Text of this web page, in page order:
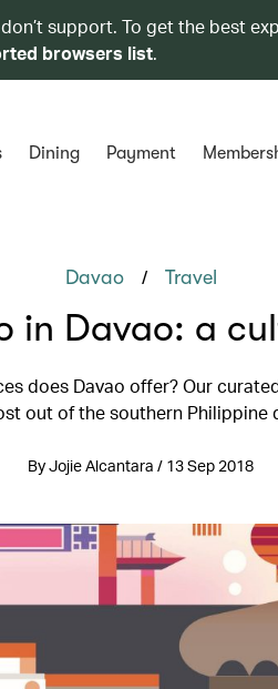
support. To get the best
browsers list.
Dining Payment
Davao / Travel
in Davao: a
does Davao offer? Our
out of the southern Philippine
By Jojie Alcantara / 13 Sep 2018